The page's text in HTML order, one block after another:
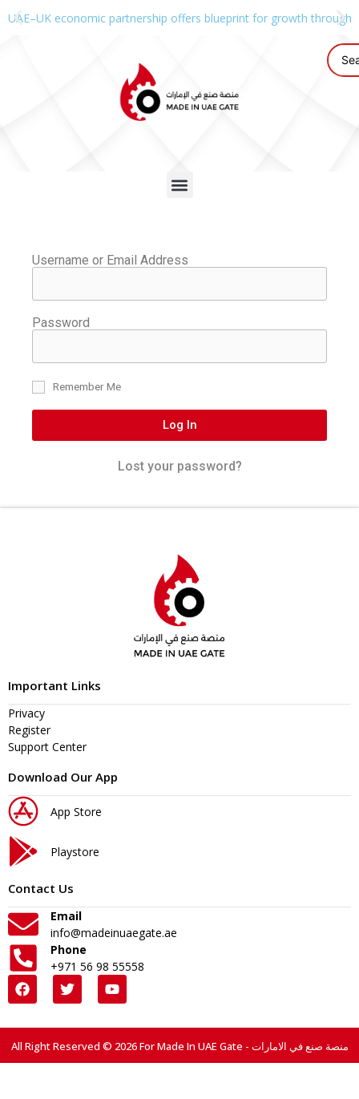
UAE–UK economic partnership offers blueprint for growth through
Username or Email Address
Password
Remember Me
Log In
Lost your password?
Important Links
Privacy
Register
Support Center
Download Our App
App Store
Playstore
Contact Us
Email
info@madeinuaegate.ae
Phone
+971 56 98 55558
All Right Reserved © 2026 For Made In UAE Gate - منصة صنع في الامارات